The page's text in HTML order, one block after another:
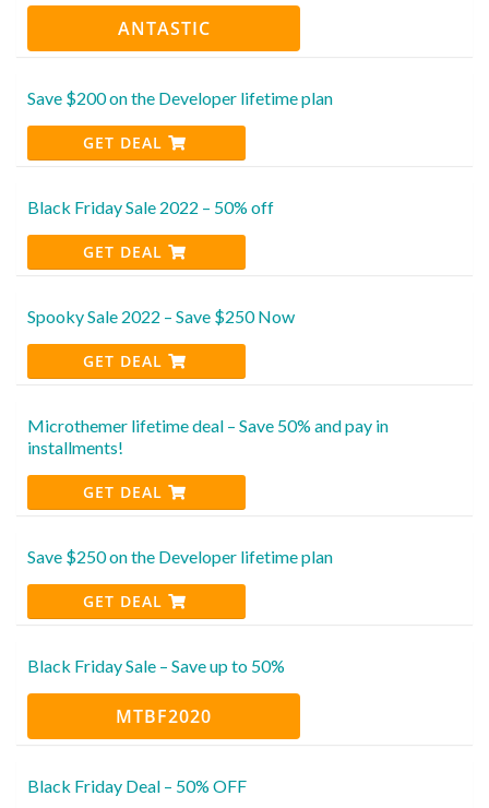
ANTASTIC
Save $200 on the Developer lifetime plan
GET DEAL
Black Friday Sale 2022 – 50% off
GET DEAL
Spooky Sale 2022 – Save $250 Now
GET DEAL
Microthemer lifetime deal – Save 50% and pay in
installments!
GET DEAL
Save $250 on the Developer lifetime plan
GET DEAL
Black Friday Sale – Save up to 50%
MTBF2020
Black Friday Deal – 50% OFF